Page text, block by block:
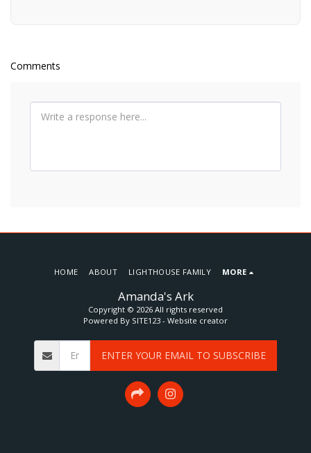
Comments
Amanda's Ark
Copyright © 2026 All rights reserved
Powered By SITE123 - Website creator
HOME ABOUT LIGHTHOUSE FAMILY MORE
ENTER YOUR EMAIL TO SUBSCRIBE